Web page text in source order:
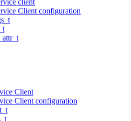
Client configuration
Client
Client configuration